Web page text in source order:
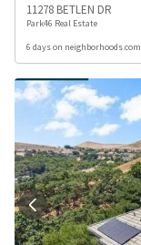
11278 BETLEN DR
Park46 Real Estate
6 days on neighborhoods.com